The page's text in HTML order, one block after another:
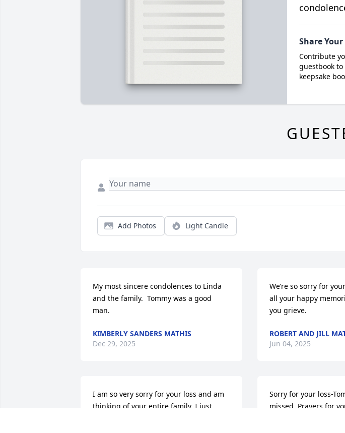
Share
Contribute
guestbook
keepsake
Add Photos Light Candle
My most sincere condolences to Linda
and the family.  Tommy was a good
man.
KIMBERLY SANDERS MATHIS
Dec 29, 2025
I am so very sorry for your loss and am
thinking of your entire family. I just
We’re so sorry for
all your happy
you grieve.
ROBERT AND JILL
Jun 04, 2025
Sorry for your loss-
missed. Prayers for